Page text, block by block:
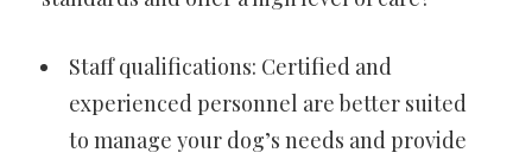
Staff qualifications: Certified and
experienced personnel are better suited
to manage your dog’s needs and provide